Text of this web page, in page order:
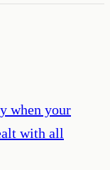
when your
with all